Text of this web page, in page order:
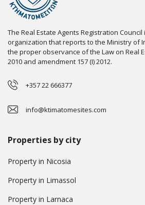
The Real Estate Agents Registration
organization that reports to the Ministry of
the proper observance of the Law on Real
2010 and amendment 157 (I) 2012.
+357 22 666377
info@ktimatomesites.com
Properties by city
Property in Nicosia
Property in Limassol
Property in Larnaca